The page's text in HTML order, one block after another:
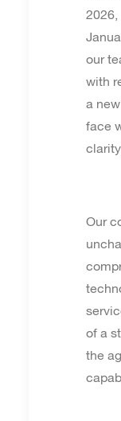
2026,
our
with
a
face
Our
of a
the